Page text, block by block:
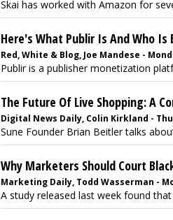
Skai has worked with Amazon for
Here's What Publir Is And Who
Red, White & Blog, Joe Mandese -
Publir is a publisher monetization
The Future Of Live Shopping: A
Digital News Daily, Colin Kirkland -
Sune Founder Brian Beitler talks
Why Marketers Should Court
Marketing Daily, Todd Wasserman -
A study released last week found